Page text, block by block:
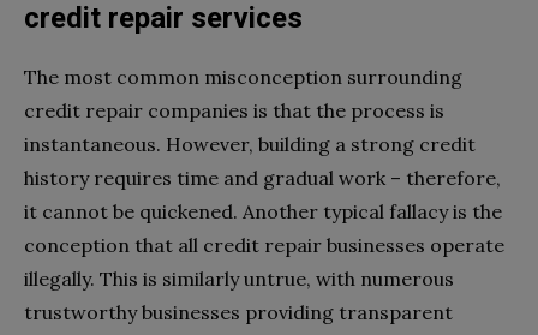
credit repair services
The most common misconception surrounding
credit repair companies is that the process is
instantaneous. However, building a strong credit
history requires time and gradual work – therefore,
it cannot be quickened. Another typical fallacy is the
conception that all credit repair businesses operate
illegally. This is similarly untrue, with numerous
trustworthy businesses providing transparent